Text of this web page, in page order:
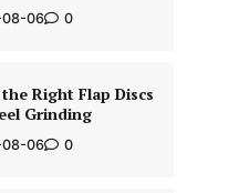
06 0
Right Flap Discs
Grinding
06 0